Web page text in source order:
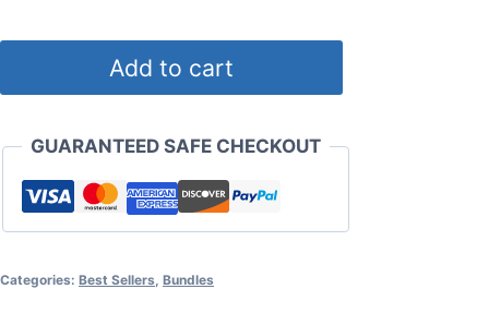
Career
quantity
Add to cart
GUARANTEED SAFE CHECKOUT
Categories: Best Sellers Bundles